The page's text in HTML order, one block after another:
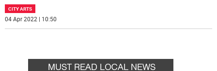
CITY ARTS
04 Apr 2022 | 10:50